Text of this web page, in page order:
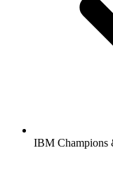
IBM Champions